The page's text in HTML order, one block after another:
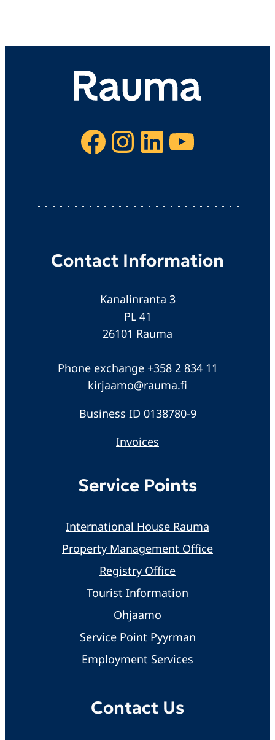
Facebook Instagram LinkedIn YouTube
Contact Information
Kanalinranta 3
PL 41
26101 Rauma
Phone exchange +358 2 834 11
kirjaamo@rauma.fi
Business ID 0138780-9
Invoices
Service Points
International House Rauma
Property Management Office
Registry Office
Tourist Information
Ohjaamo
Service Point Pyyrman
Employment Services
Contact Us